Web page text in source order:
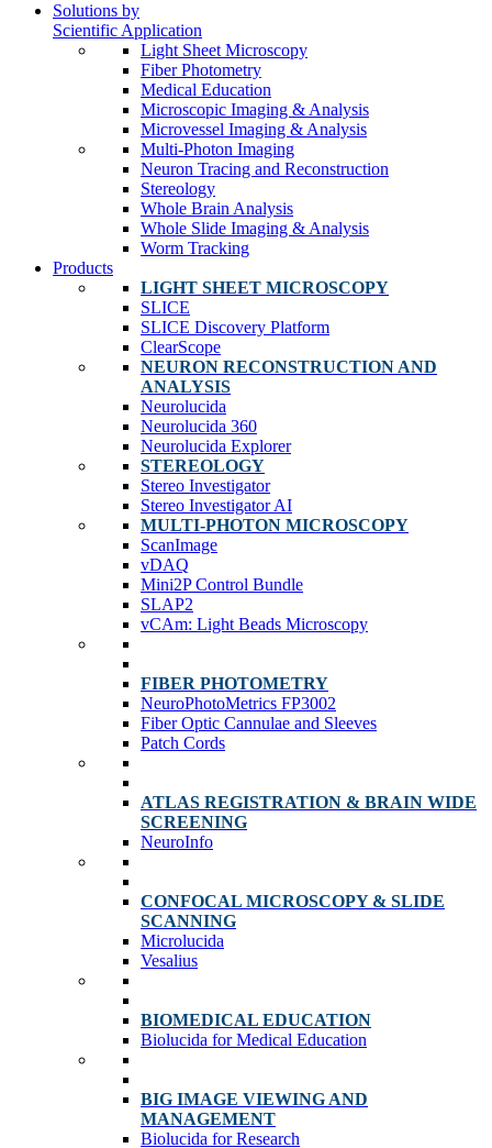
Solutions by
Scientific Application
Light Sheet Microscopy
Fiber Photometry
Medical Education
Microscopic Imaging & Analysis
Microvessel Imaging & Analysis
Multi-Photon Imaging
Neuron Tracing and Reconstruction
Stereology
Whole Brain Analysis
Whole Slide Imaging & Analysis
Worm Tracking
Products
LIGHT SHEET MICROSCOPY
SLICE
SLICE Discovery Platform
ClearScope
NEURON RECONSTRUCTION AND
ANALYSIS
Neurolucida
Neurolucida 360
Neurolucida Explorer
STEREOLOGY
Stereo Investigator
Stereo Investigator AI
MULTI-PHOTON MICROSCOPY
ScanImage
vDAQ
Mini2P Control Bundle
SLAP2
vCAm: Light Beads Microscopy
FIBER PHOTOMETRY
NeuroPhotoMetrics FP3002
Fiber Optic Cannulae and Sleeves
Patch Cords
ATLAS REGISTRATION & BRAIN WIDE
SCREENING
NeuroInfo
CONFOCAL MICROSCOPY & SLIDE
SCANNING
Microlucida
Vesalius
BIOMEDICAL EDUCATION
Biolucida for Medical Education
BIG IMAGE VIEWING AND
MANAGEMENT
Biolucida for Research